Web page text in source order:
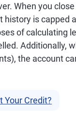
When you
history is capped
of calculating
Additionally,
the account
Your Credit?